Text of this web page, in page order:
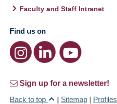
Faculty and Staff Intranet
Find us on
Sign up for a newsletter!
Back to top
| Sitemap | Profiles